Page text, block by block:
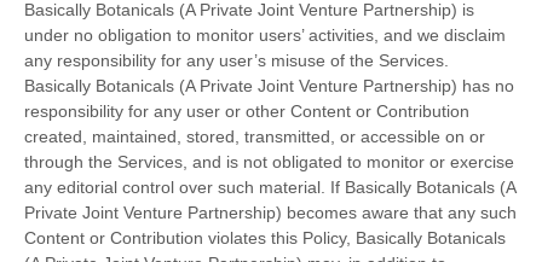
Basically Botanicals (A Private Joint Venture Partnership) is
under no obligation to monitor users’ activities, and we disclaim
any responsibility for any user’s misuse of the Services.
Basically Botanicals (A Private Joint Venture Partnership) has no
responsibility for any user or other Content or Contribution
created, maintained, stored, transmitted, or accessible on or
through the Services, and is not obligated to monitor or exercise
any editorial control over such material. If Basically Botanicals (A
Private Joint Venture Partnership) becomes aware that any such
Content or Contribution violates this Policy, Basically Botanicals